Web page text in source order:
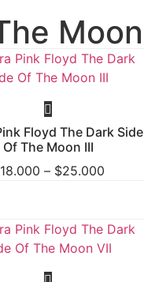
Moon
Floyd The Dark Side
Of The Moon III
18.000 – $25.000